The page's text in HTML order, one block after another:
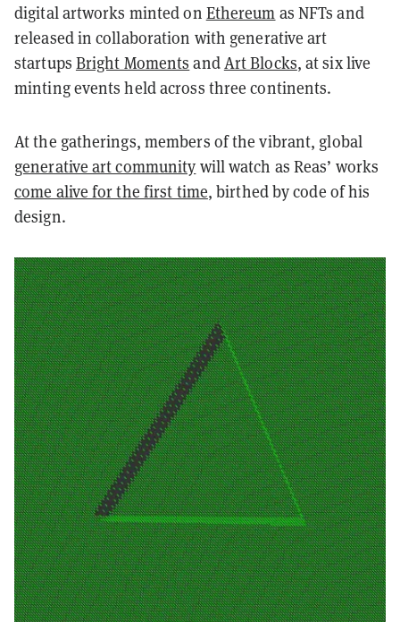
digital artworks minted on Ethereum as NFTs and
released in collaboration with generative art
startups Bright Moments andArt Blocks, at six live
minting events held across three continents.
At the gatherings, members of the vibrant, global
generative art community will watch as Reas’ works
come alive for the first time, birthed by code of his
design.